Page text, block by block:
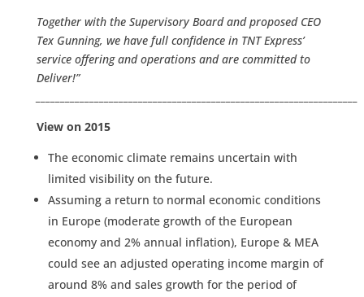
Together with the Supervisory Board and proposed CEO
Tex Gunning, we have full confidence in TNT Express’
service offering and operations and are committed to
Deliver!”
View on 2015
The economic climate remains uncertain with
limited visibility on the future.
Assuming a return to normal economic conditions
in Europe (moderate growth of the European
economy and 2% annual inflation), Europe & MEA
could see an adjusted operating income margin of
around 8% and sales growth for the period of